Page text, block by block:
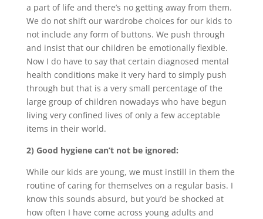
a part of life and there’s no getting away from them.
We do not shift our wardrobe choices for our kids to
not include any form of buttons. We push through
and insist that our children be emotionally flexible.
Now I do have to say that certain diagnosed mental
health conditions make it very hard to simply push
through but that is a very small percentage of the
large group of children nowadays who have begun
living very confined lives of only a few acceptable
items in their world.
2) Good hygiene can’t not be ignored:
While our kids are young, we must instill in them the
routine of caring for themselves on a regular basis. I
know this sounds absurd, but you’d be shocked at
how often I have come across young adults and